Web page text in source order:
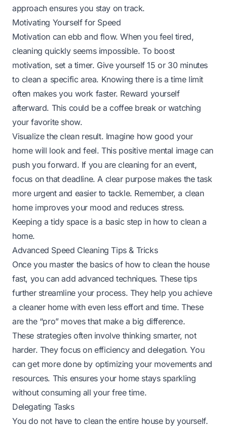
approach ensures you stay on track.
Motivating Yourself for Speed
Motivation can ebb and flow. When you feel tired,
cleaning quickly seems impossible. To boost
motivation, set a timer. Give yourself 15 or 30 minutes
to clean a specific area. Knowing there is a time limit
often makes you work faster. Reward yourself
afterward. This could be a coffee break or watching
your favorite show.
Visualize the clean result. Imagine how good your
home will look and feel. This positive mental image can
push you forward. If you are cleaning for an event,
focus on that deadline. A clear purpose makes the task
more urgent and easier to tackle. Remember, a clean
home improves your mood and reduces stress.
Keeping a tidy space is a basic step in how to clean a
home.
Advanced Speed Cleaning Tips & Tricks
Once you master the basics of how to clean the house
fast, you can add advanced techniques. These tips
further streamline your process. They help you achieve
a cleaner home with even less effort and time. These
are the “pro” moves that make a big difference.
These strategies often involve thinking smarter, not
harder. They focus on efficiency and delegation. You
can get more done by optimizing your movements and
resources. This ensures your home stays sparkling
without consuming all your free time.
Delegating Tasks
You do not have to clean the entire house by yourself.